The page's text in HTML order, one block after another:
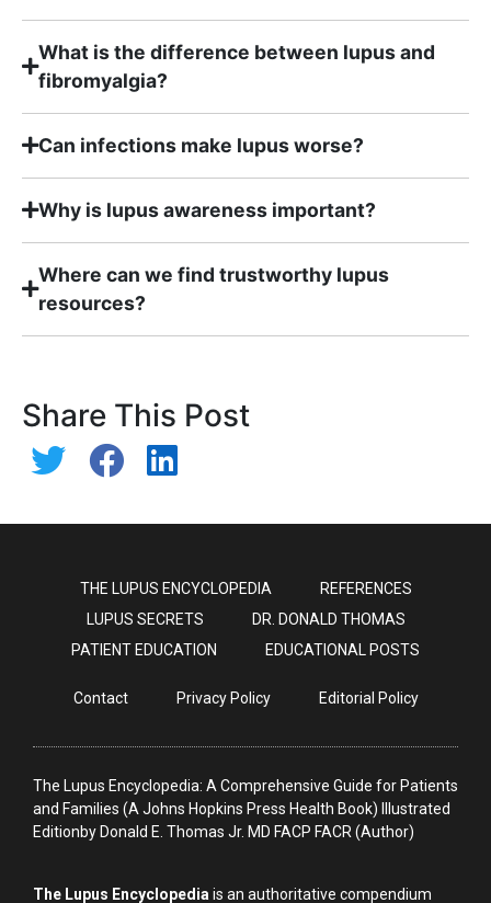
What is the difference between lupus and
fibromyalgia?
Can infections make lupus worse?
Why is lupus awareness important?
Where can we find trustworthy lupus
resources?
Share This Post
THE LUPUS ENCYCLOPEDIA
REFERENCES
LUPUS SECRETS
DR. DONALD THOMAS
PATIENT EDUCATION
EDUCATIONAL POSTS
Contact Privacy Policy Editorial Policy
The Lupus Encyclopedia: A Comprehensive Guide for Patients
and Families (A Johns Hopkins Press Health Book) Illustrated
Editionby Donald E. Thomas Jr. MD FACP FACR (Author)
The Lupus Encyclopedia is an authoritative compendium